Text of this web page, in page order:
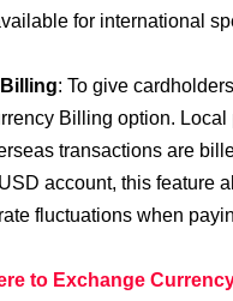
for international
: To give
Billing option.
transactions are
account, this feature
fluctuations when
to Exchange